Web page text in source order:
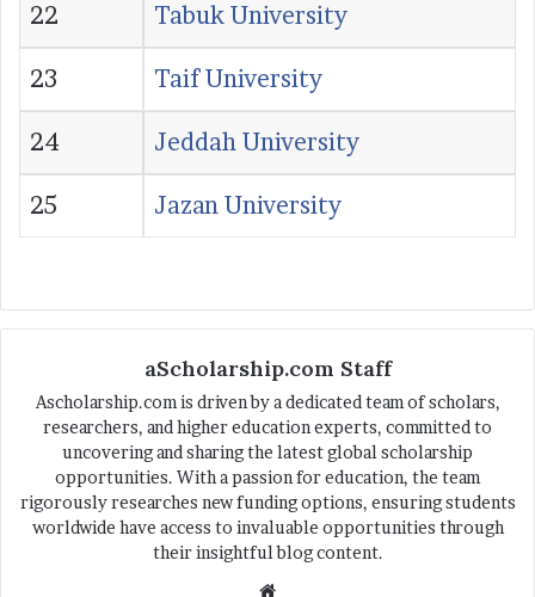
22 Tabuk University
23 Taif University
24 Jeddah University
25 Jazan University
aScholarship.com Staff
Ascholarship.com is driven by a dedicated team of scholars,
researchers, and higher education experts, committed to
uncovering and sharing the latest global scholarship
opportunities. With a passion for education, the team
rigorously researches new funding options, ensuring students
worldwide have access to invaluable opportunities through
their insightful blog content.